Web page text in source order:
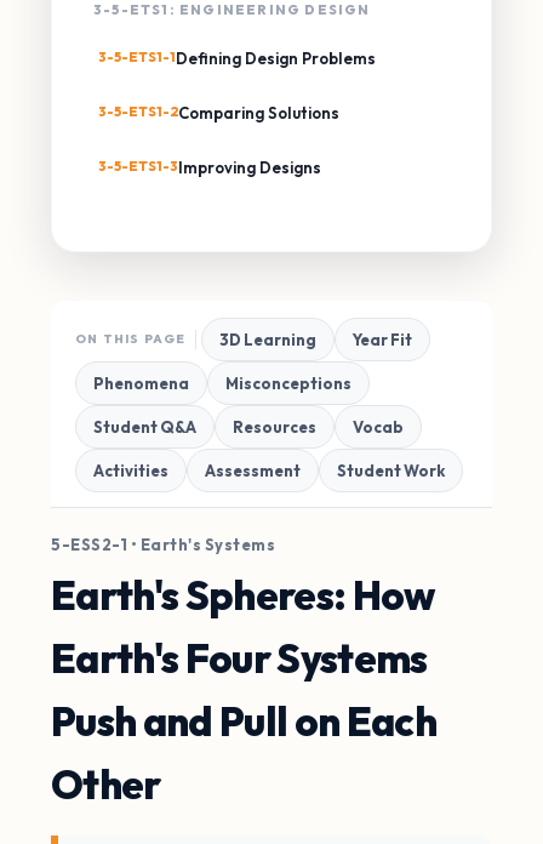
3-5-ETS1: ENGINEERING DESIGN
3-5-ETS1-1Defining Design Problems
3-5-ETS1-2Comparing Solutions
3-5-ETS1-3Improving Designs
ON THIS PAGE 3D Learning Year Fit
Phenomena Misconceptions
Student Q&A Resources Vocab
Activities Assessment Student Work
5-ESS2-1 • Earth's Systems
Earth's Spheres: How
Earth's Four Systems
Push and Pull on Each
Other